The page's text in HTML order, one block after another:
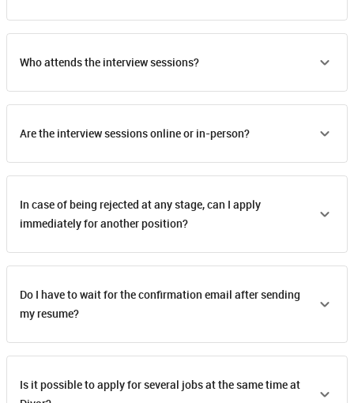
Who attends the interview sessions?
Are the interview sessions online or in-person?
In case of being rejected at any stage, can I apply
immediately for another position?
Do I have to wait for the confirmation email after sending
my resume?
Is it possible to apply for several jobs at the same time at